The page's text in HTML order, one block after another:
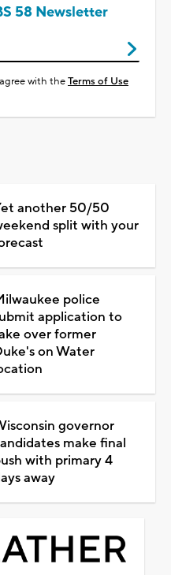
58 Newsletter
with theTerms of Use
another 50/50
split with your
police
application to
over former
on Water
governor
make final
with primary 4
away